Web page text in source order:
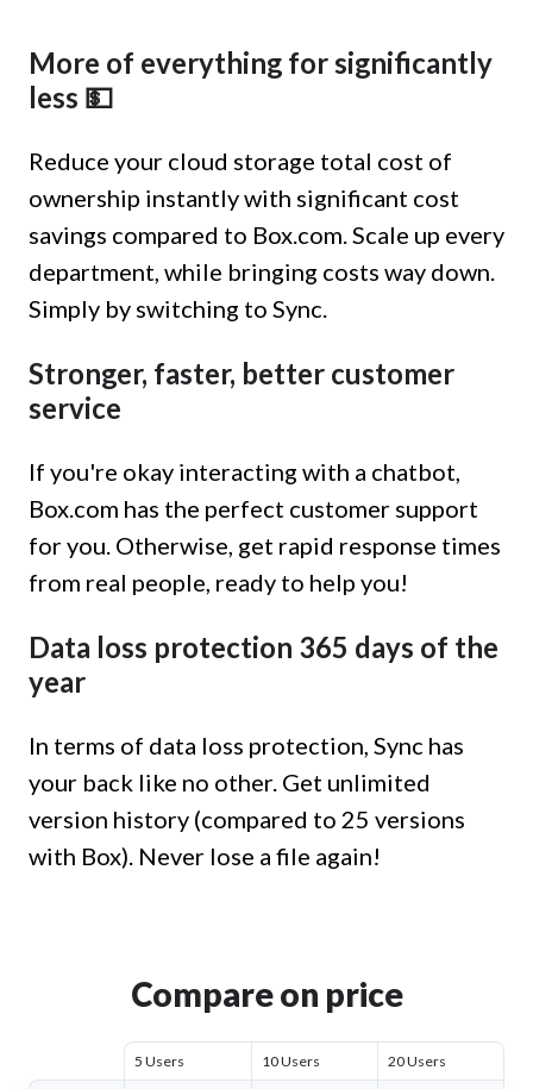
More of everything for significantly
less 💵
Reduce your cloud storage total cost of
ownership instantly with significant cost
savings compared to Box.com. Scale up every
department, while bringing costs way down.
Simply by switching to Sync.
Stronger, faster, better customer
service
If you're okay interacting with a chatbot,
Box.com has the perfect customer support
for you. Otherwise, get rapid response times
from real people, ready to help you!
Data loss protection 365 days of the
year
In terms of data loss protection, Sync has
your back like no other. Get unlimited
version history (compared to 25 versions
with Box). Never lose a file again!
Compare on price
5 Users 10 Users 20 Users